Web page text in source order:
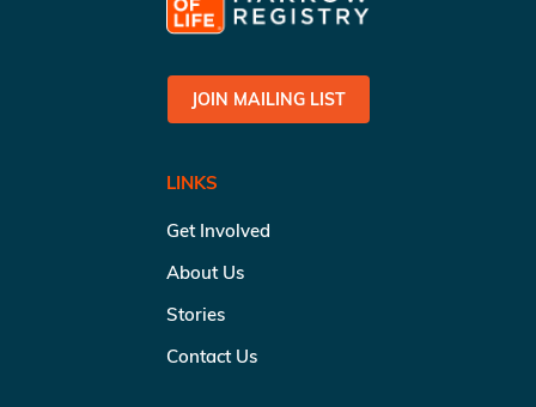
JOIN MAILING LIST
LINKS
Get Involved
About Us
Stories
Contact Us